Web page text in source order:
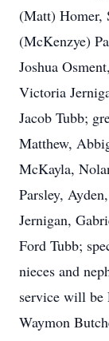
(Matt) Homer,
(McKenzye)
Joshua
Victoria
Jacob Tubb;
Matthew,
McKayla,
Parsley,
Jernigan,
Ford Tubb;
nieces and
service will be
Waymon